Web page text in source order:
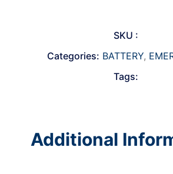
SKU :
Categories: BATTERY,
Tags:
Additional